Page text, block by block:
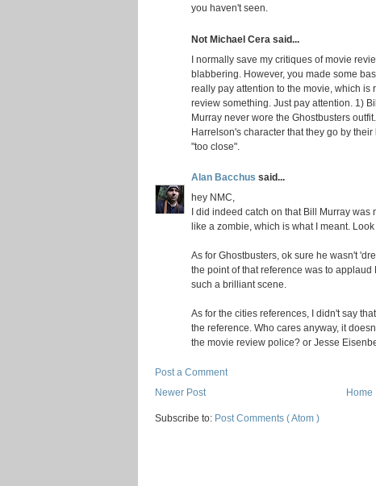
you haven't seen.
Not Michael Cera said...
I normally save my critiques of movie
blabbering. However, you made some
really pay attention to the movie, which
review something. Just pay attention. 1)
Murray never wore the Ghostbusters
Harrelson's character that they go by
"too close".
Alan Bacchus said...
hey NMC,
I did indeed catch on that Bill Murray
like a zombie, which is what I meant.
As for Ghostbusters, ok sure he wasn't
the point of that reference was to
such a brilliant scene.
As for the cities references, I didn't say
the reference. Who cares anyway, it
the movie review police? or Jesse
Post a Comment
Newer Post
Home
Subscribe to: Post Comments ( Atom )